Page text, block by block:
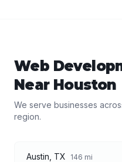
Web
Near Houston
We serve businesses
region.
Austin TX 146 mi